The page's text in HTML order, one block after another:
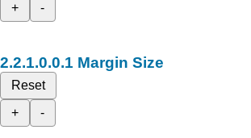
+
-
Margin Size
Reset
+
-